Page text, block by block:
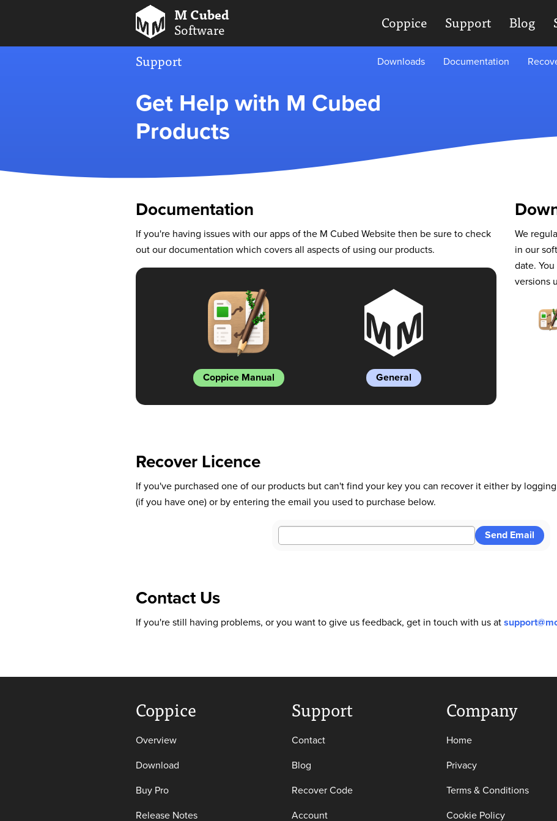
M Cubed
Software Coppice Support Blog
Support Downloads Documentation
Get Help with M Cubed
Products
Documentation
If you're having issues with our apps of the M Cubed Website then be sure to check
out our documentation which covers all aspects of using our products.
Coppice Manual General
We
in our
date.
versions
Recover Licence
If you've purchased one of our products but can't find your key you can recover it either by
(if you have one) or by entering the email you used to purchase below.
Contact Us
If you're still having problems, or you want to give us feedback, get in touch with us at
Coppice
Overview
Download
Buy Pro
Release Notes
Support
Contact
Blog
Recover Code
Account
Company
Home
Privacy
Terms & Conditions
Cookie Policy